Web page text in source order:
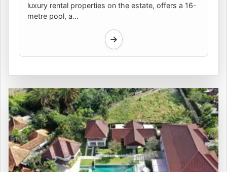
luxury rental properties on the estate, offers a 16-
metre pool, a...